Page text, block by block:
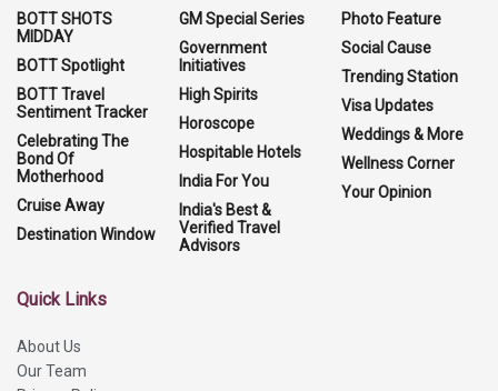
BOTT SHOTS
MIDDAY
BOTT Spotlight
BOTT Travel
Sentiment Tracker
Celebrating The
Bond Of
Motherhood
Cruise Away
Destination Window
GM Special Series
Government
Initiatives
High Spirits
Horoscope
Hospitable Hotels
India For You
India's Best &
Verified Travel
Advisors
Photo Feature
Social Cause
Trending Station
Visa Updates
Weddings & More
Wellness Corner
Your Opinion
Quick Links
About Us
Our Team